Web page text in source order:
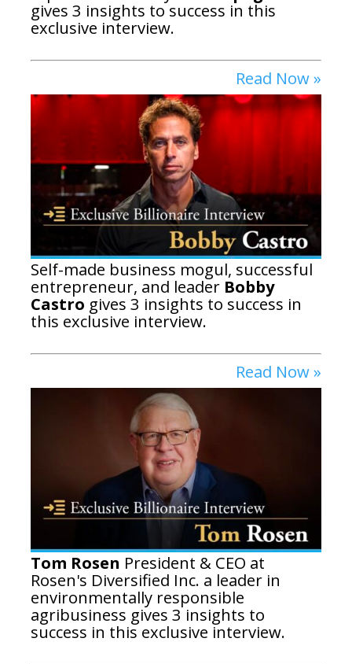
gives 3 insights to success in this
exclusive interview.
Read Now »
Self-made business mogul, successful
entrepreneur, and leader Bobby
Castro gives 3 insights to success in
this exclusive interview.
Read Now »
Tom Rosen President & CEO at
Rosen's Diversified Inc. a leader in
environmentally responsible
agribusiness gives 3 insights to
success in this exclusive interview.